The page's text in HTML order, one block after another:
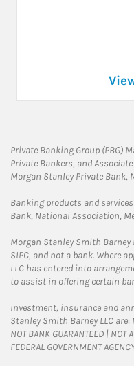
Private Banking Group (PBG)
Private Bankers, and
Morgan Stanley Private Bank,
Banking products and
Bank, National Association,
Morgan Stanley Smith Barney
SIPC, and not a bank. Where
LLC has entered into
to assist in offering certain
Investment, insurance and
Stanley Smith Barney LLC are:
NOT BANK GUARANTEED | NOT
FEDERAL GOVERNMENT